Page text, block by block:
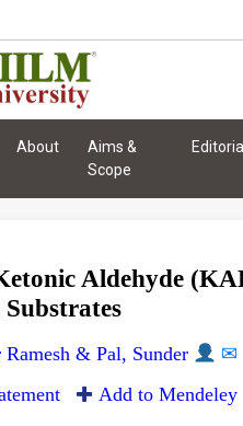
About
Aims &
Scope
Editorial
Aldehyde
Ramesh & Pal, Sunder ✉
Add to Mendeley